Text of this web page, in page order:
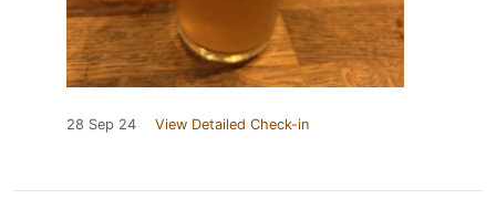
28 Sep 24 View Detailed Check-in